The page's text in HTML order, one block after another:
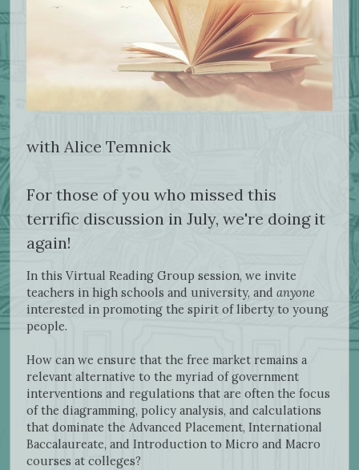
with Alice Temnick
For those of you who missed this
terrific discussion in July, we're doing it
again!
In this Virtual Reading Group session, we invite
teachers in high schools and university, and anyone
interested in promoting the spirit of liberty to young
people.
How can we ensure that the free market remains a
relevant alternative to the myriad of government
interventions and regulations that are often the focus
of the diagramming, policy analysis, and calculations
that dominate the Advanced Placement, International
Baccalaureate, and Introduction to Micro and Macro
courses at colleges?